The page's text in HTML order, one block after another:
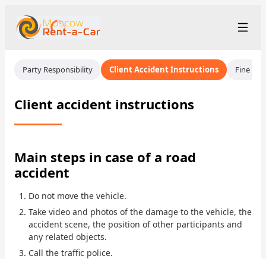
+7 (499) 455-01-48
rent@moscowrentacar.ru
Рус /
Eng
Moscow
Rental Terms
Car Fleet
Rental Stations
About us
Prices
Party Responsibility Client Accident Instructions Fine
Client accident instructions
Main steps in case of a road
accident
Do not move the vehicle.
Take video and photos of the damage to the vehicle, the
accident scene, the position of other participants and
any related objects.
Call the traffic police.